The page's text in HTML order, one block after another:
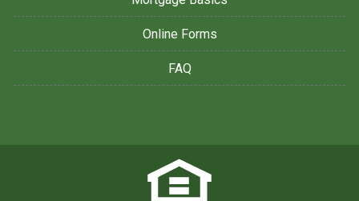
Online Forms
FAQ